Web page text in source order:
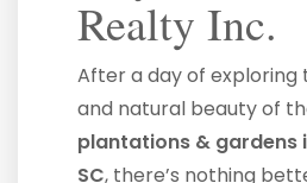
Realty Inc.
After a day of exploring
and natural beauty of
plantations & gardens
SC, there’s nothing